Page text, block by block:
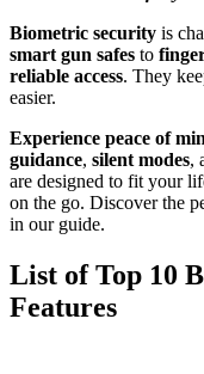
Biometric security is
smart gun safes to
reliable access. They
easier.
Experience peace of
guidance, silent modes,
are designed to fit your
on the go. Discover the
in our guide.
List of Top 10
Features